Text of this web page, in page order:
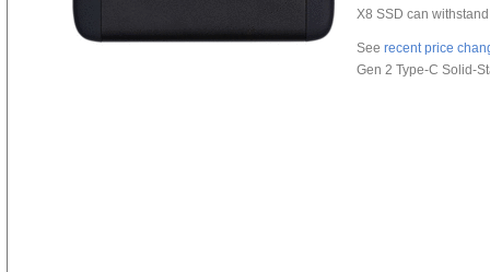
X8 SSD can
See recent price
Gen 2 Type-C Solid-